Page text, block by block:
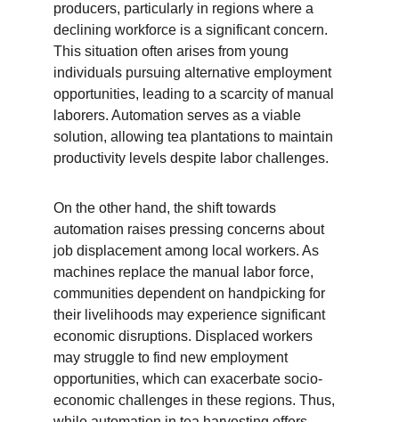
producers, particularly in regions where a
declining workforce is a significant concern.
This situation often arises from young
individuals pursuing alternative employment
opportunities, leading to a scarcity of manual
laborers. Automation serves as a viable
solution, allowing tea plantations to maintain
productivity levels despite labor challenges.
On the other hand, the shift towards
automation raises pressing concerns about
job displacement among local workers. As
machines replace the manual labor force,
communities dependent on handpicking for
their livelihoods may experience significant
economic disruptions. Displaced workers
may struggle to find new employment
opportunities, which can exacerbate socio-
economic challenges in these regions. Thus,